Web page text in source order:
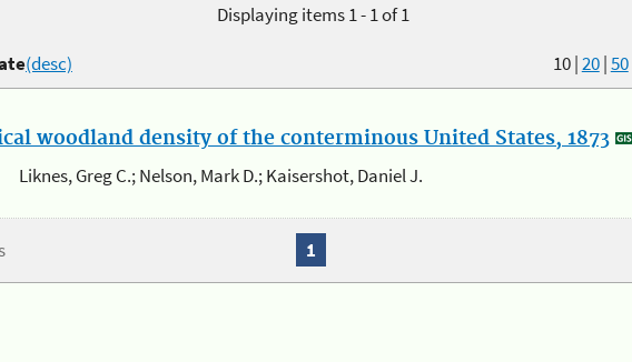
Displaying items 1 - 1 of 1
10|20|50
(desc)
woodland density of the conterminous United States, 1873
Liknes, Greg C.; Nelson, Mark D.; Kaisershot, Daniel J.
1